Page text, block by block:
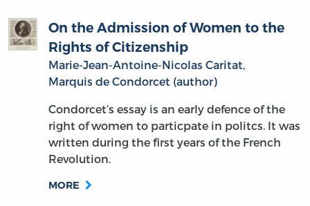
On the Admission of Women to the
Rights of Citizenship
Marie-Jean-Antoine-Nicolas Caritat,
Marquis de Condorcet (author)
Condorcet’s essay is an early defence of the
right of women to particpate in politcs. It was
written during the first years of the French
Revolution.
MORE